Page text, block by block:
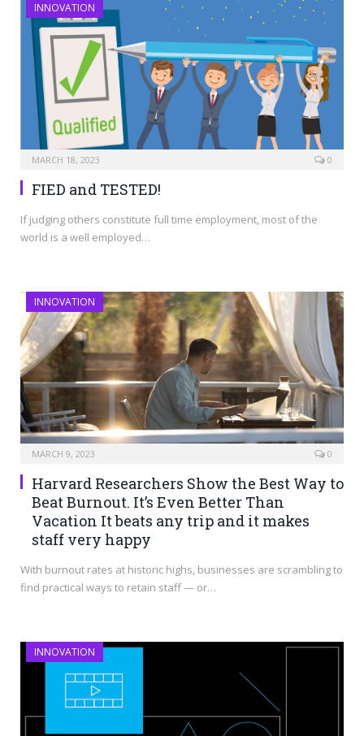
INNOVATION
MARCH 18, 2023 0
FIED and TESTED!
If judging others constitute full time employment, most of the
world is a well employed…
INNOVATION
MARCH 9, 2023 0
Harvard Researchers Show the Best Way to
Beat Burnout. It’s Even Better Than
Vacation It beats any trip and it makes
staff very happy
With burnout rates at historic highs, businesses are scrambling to
find practical ways to retain staff — or…
INNOVATION